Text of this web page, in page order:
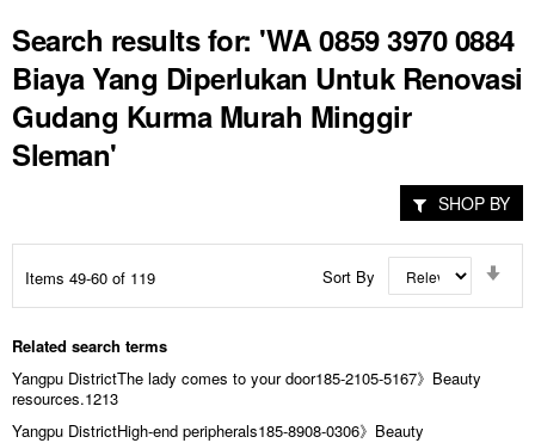
Search results for: 'WA 0859 3970 0884
Biaya Yang Diperlukan Untuk Renovasi
Gudang Kurma Murah Minggir
Sleman'
Items 49-60 of 119 Sort By
Related search terms
Yangpu DistrictThe lady comes to your door185-2105-5167》Beauty
resources.1213
Yangpu DistrictHigh-end peripherals185-8908-0306》Beauty
SHOP BY